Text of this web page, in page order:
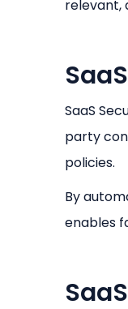
relevant,
SaaS
party
policies.
By
enables